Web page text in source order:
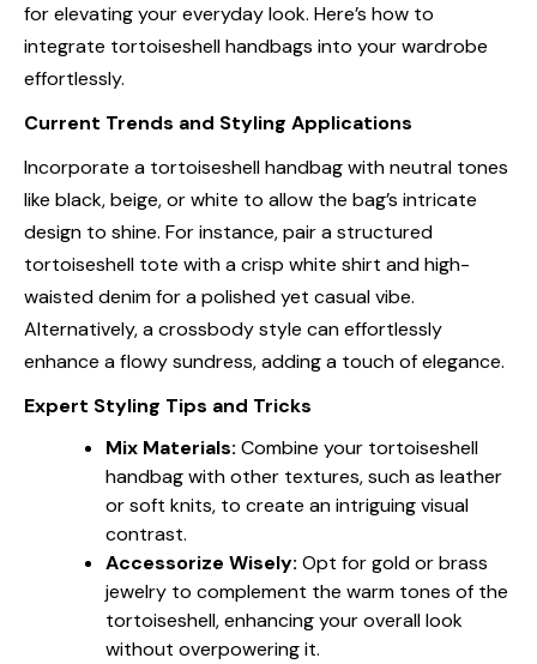
for elevating your everyday look. Here’s how to
integrate tortoiseshell handbags into your wardrobe
effortlessly.
Current Trends and Styling Applications
Incorporate a tortoiseshell handbag with neutral tones
like black, beige, or white to allow the bag’s intricate
design to shine. For instance, pair a structured
tortoiseshell tote with a crisp white shirt and high-
waisted denim for a polished yet casual vibe.
Alternatively, a crossbody style can effortlessly
enhance a flowy sundress, adding a touch of elegance.
Expert Styling Tips and Tricks
Mix Materials: Combine your tortoiseshell
handbag with other textures, such as leather
or soft knits, to create an intriguing visual
contrast.
Accessorize Wisely: Opt for gold or brass
jewelry to complement the warm tones of the
tortoiseshell, enhancing your overall look
without overpowering it.